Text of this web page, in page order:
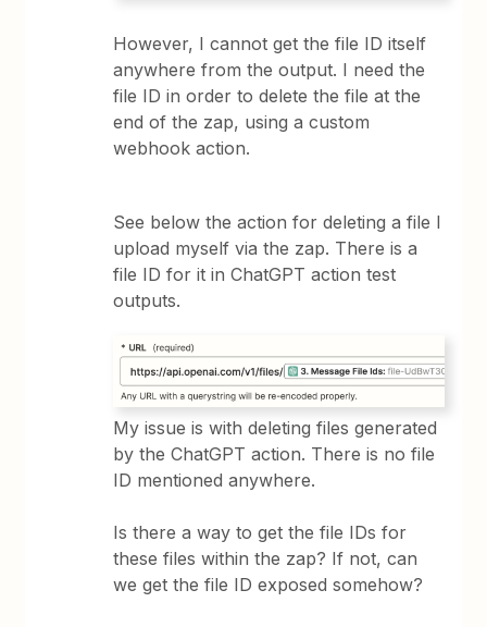
However, I cannot get the file ID itself
anywhere from the output. I need the
file ID in order to delete the file at the
end of the zap, using a custom
webhook action.
See below the action for deleting a file I
upload myself via the zap. There is a
file ID for it in ChatGPT action test
outputs.
My issue is with deleting files generated
by the ChatGPT action. There is no file
ID mentioned anywhere.
Is there a way to get the file IDs for
these files within the zap? If not, can
we get the file ID exposed somehow?